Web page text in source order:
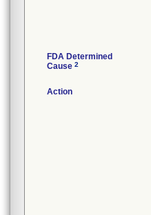
FDA Determined
Cause 2
Action